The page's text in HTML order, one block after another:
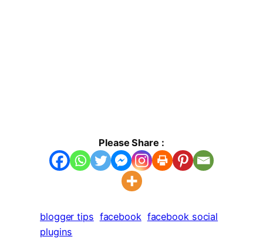
Please Share :
blogger tips facebook facebook social
plugins